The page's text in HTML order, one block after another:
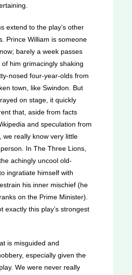
extend to the play’s other
Prince William is someone
barely a week passes
him grimacingly shaking
nosed four-year-olds from
town, like Swindon. But
on stage, it quickly
that, aside from facts
and speculation from
we really know very little
In The Three Lions,
achingly uncool old-
ingratiate himself with
his inner mischief (he
on the Prime Minister).
exactly this play’s strongest
is misguided and
especially given the
We were never really